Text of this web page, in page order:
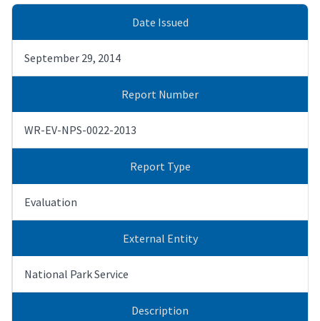
Date Issued
September 29, 2014
Report Number
WR-EV-NPS-0022-2013
Report Type
Evaluation
External Entity
National Park Service
Description